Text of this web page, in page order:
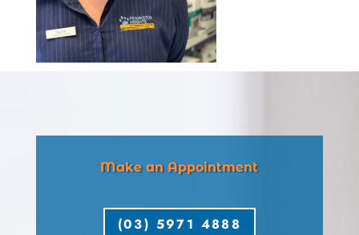
Make an Appointment
(03) 5971 4888